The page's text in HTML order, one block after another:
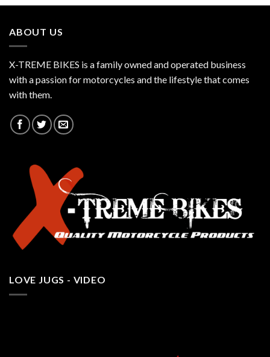
ABOUT US
X-TREME BIKES is a family owned and operated business
with a passion for motorcycles and the lifestyle that comes
with them.
LOVE JUGS - VIDEO